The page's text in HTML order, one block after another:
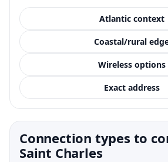
Atlantic context
Coastal/rural
Wireless options
Exact address
Connection types to
Saint Charles